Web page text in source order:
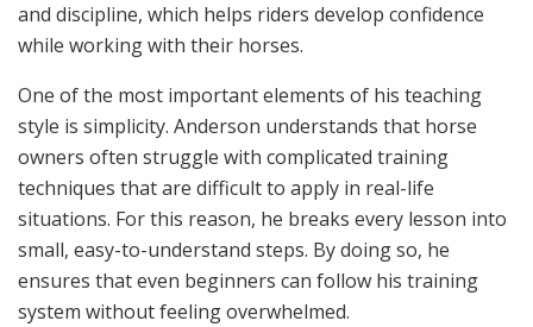
and discipline, which helps riders develop confidence
while working with their horses.
One of the most important elements of his teaching
style is simplicity. Anderson understands that horse
owners often struggle with complicated training
techniques that are difficult to apply in real-life
situations. For this reason, he breaks every lesson into
small, easy-to-understand steps. By doing so, he
ensures that even beginners can follow his training
system without feeling overwhelmed.